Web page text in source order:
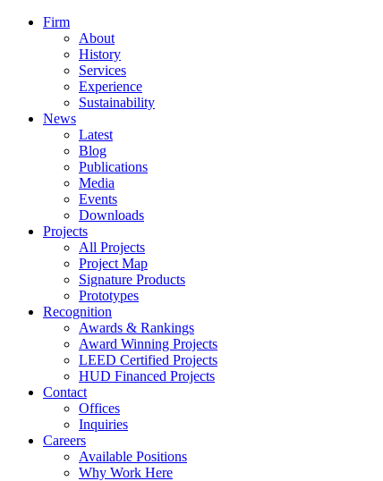
Firm
About
History
Services
Experience
Sustainability
News
Latest
Blog
Publications
Media
Events
Downloads
Projects
All Projects
Project Map
Signature Products
Prototypes
Recognition
Awards & Rankings
Award Winning Projects
LEED Certified Projects
HUD Financed Projects
Contact
Offices
Inquiries
Careers
Available Positions
Why Work Here